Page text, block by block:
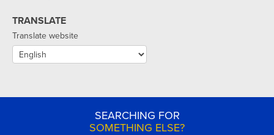
TRANSLATE
Translate website
SEARCHING FOR
SOMETHING ELSE?